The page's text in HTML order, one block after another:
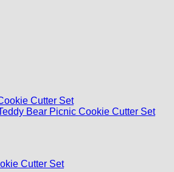
Cutter Set